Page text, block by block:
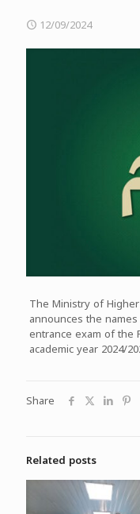
12/09/2024
The Ministry of
announces the
entrance exam of the
academic year 2024/
Share
Related posts